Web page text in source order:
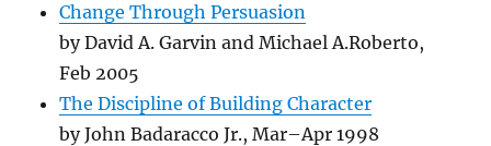
Change Through Persuasion
by David A. Garvin and Michael A.Roberto,
Feb 2005
The Discipline of Building Character
by John Badaracco Jr., Mar–Apr 1998